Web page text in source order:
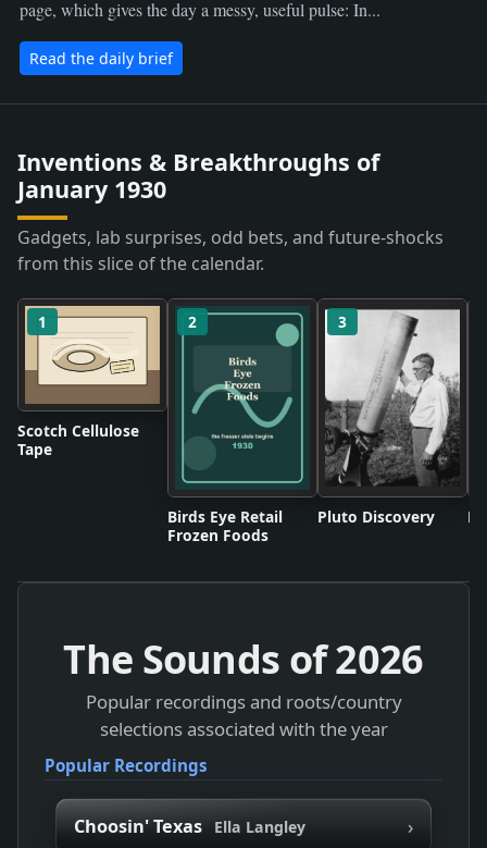
page, which gives the day a messy, useful pulse: In...
Read the daily brief
Inventions & Breakthroughs of
January 1930
Gadgets, lab surprises, odd bets, and future-shocks
from this slice of the calendar.
1
Scotch Cellulose
Tape
2
Birds Eye Retail
Frozen Foods
3
Pluto Discovery
The Sounds of2026
Popular recordings and roots/country
selections associated with the year
Popular Recordings
Choosin' Texas Ella Langley ›